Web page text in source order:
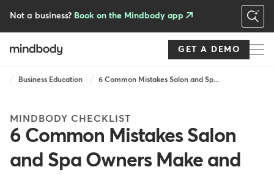
Not a business? Book on the Mindbody app
GET A DEMO
Breadcrumb
Business Education 6 Common Mistakes Salon and Sp...
MINDBODY CHECKLIST
6 Common Mistakes Salon
and Spa Owners Make and